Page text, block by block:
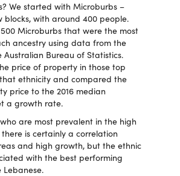
We started with Microburbs –
blocks, with around 400 people.
Microburbs that were the most
ancestry using data from the
Australian Bureau of Statistics.
price of property in those top
ethnicity and compared the
price to the 2016 median
a growth rate.
are most prevalent in the high
is certainly a correlation
and high growth, but the ethnic
with the best performing